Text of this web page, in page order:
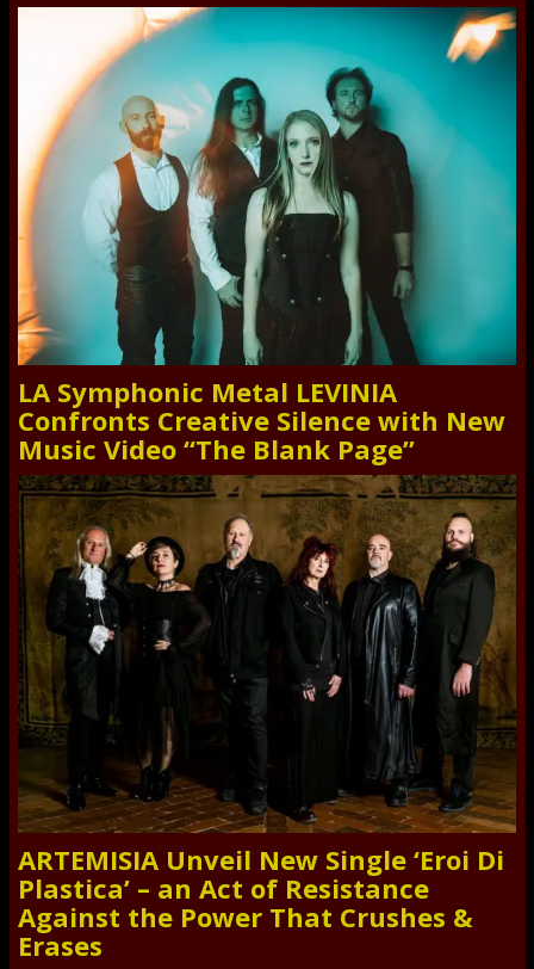
LA Symphonic Metal LEVINIA
Confronts Creative Silence with New
Music Video “The Blank Page”
ARTEMISIA Unveil New Single ‘Eroi Di
Plastica’ – an Act of Resistance
Against the Power That Crushes &
Erases